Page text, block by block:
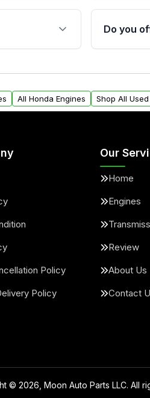
ensures
points,
40,000
provided
form.
Do you
within
request.
All Honda Engines Shop All
Policy
Policy
Our
Home
Engines
Review
About Us
Contact
© 2026 , Moon Auto Parts LLC. All